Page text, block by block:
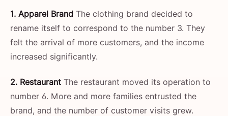
1. Apparel Brand The clothing brand decided to
rename itself to correspond to the number 3. They
felt the arrival of more customers, and the income
increased significantly.
2. Restaurant The restaurant moved its operation to
number 6. More and more families entrusted the
brand, and the number of customer visits grew.